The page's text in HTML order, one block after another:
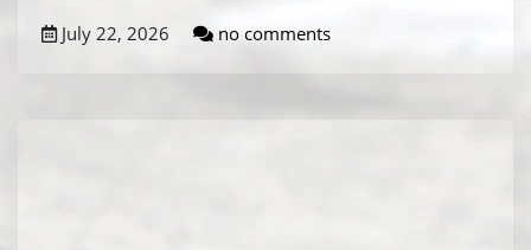
July 22, 2026 no comments